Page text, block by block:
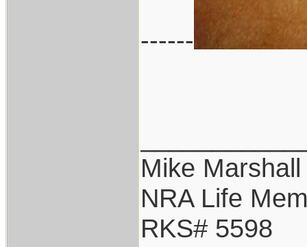
------
Mike Marshall
NRA Life
RKS# 5598